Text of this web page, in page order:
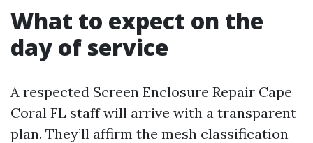
What to expect on the
day of service
A respected Screen Enclosure Repair Cape
Coral FL staff will arrive with a transparent
plan. They’ll affirm the mesh classification